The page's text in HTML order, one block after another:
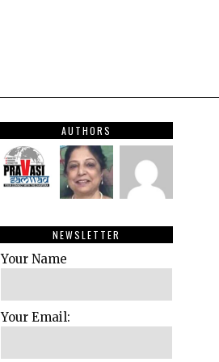
AUTHORS
NEWSLETTER
Your Name
Your Email: